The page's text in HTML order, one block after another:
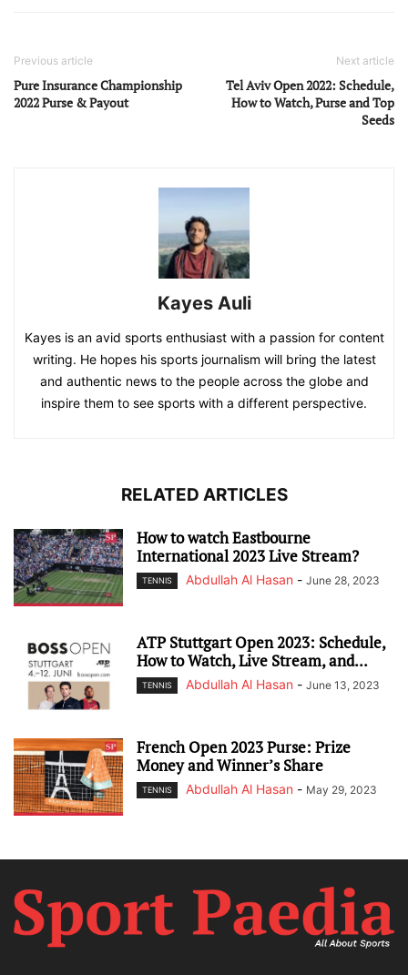
Previous article
Pure Insurance Championship
2022 Purse & Payout
Next article
Tel Aviv Open 2022: Schedule,
How to Watch, Purse and Top
Seeds
Kayes Auli
Kayes is an avid sports enthusiast with a passion for content
writing. He hopes his sports journalism will bring the latest
and authentic news to the people across the globe and
inspire them to see sports with a different perspective.
RELATED ARTICLES
How to watch Eastbourne
International 2023 Live Stream?
TENNIS Abdullah Al Hasan - June 28, 2023
ATP Stuttgart Open 2023: Schedule,
How to Watch, Live Stream, and...
TENNIS Abdullah Al Hasan - June 13, 2023
French Open 2023 Purse: Prize
Money and Winner’s Share
TENNIS Abdullah Al Hasan - May 29, 2023